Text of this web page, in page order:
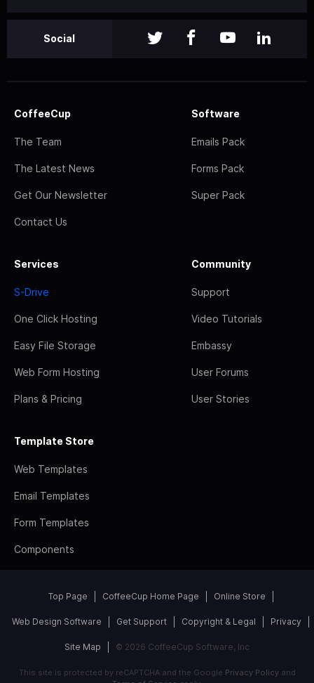
Social
CoffeeCup
The Team
The Latest News
Get Our Newsletter
Contact Us
Software
Emails Pack
Forms Pack
Super Pack
Services
S-Drive
One Click Hosting
Easy File Storage
Web Form Hosting
Plans & Pricing
Community
Support
Video Tutorials
Embassy
User Forums
User Stories
Template Store
Web Templates
Email Templates
Form Templates
Components
Top Page CoffeeCup Home Page Online Store
Web Design Software Get Support Copyright & Legal Privacy
Site Map © 2026 CoffeeCup Software, Inc
This site is protected by reCAPTCHA and the Google Privacy Policyand